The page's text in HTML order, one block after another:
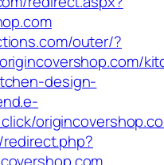
outer/?
design-